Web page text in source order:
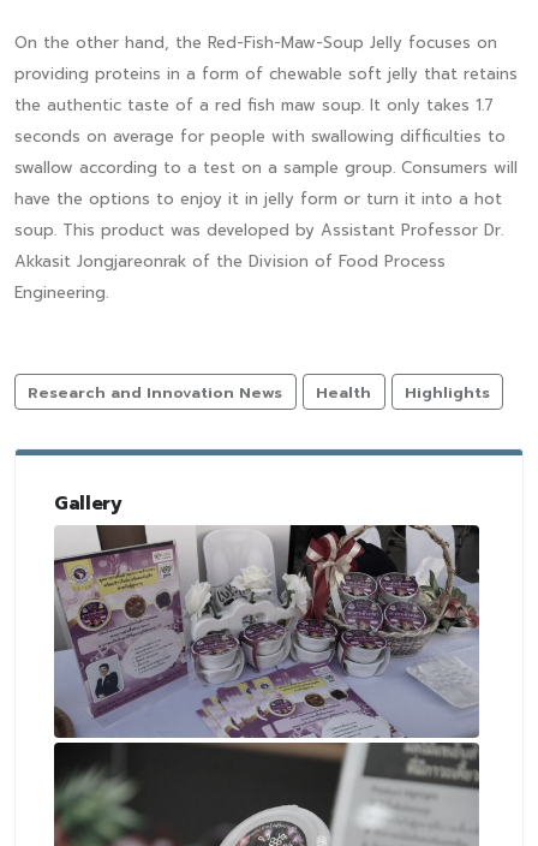
On the other hand, the Red-Fish-Maw-Soup Jelly focuses on
providing proteins in a form of chewable soft jelly that retains
the authentic taste of a red fish maw soup. It only takes 1.7
seconds on average for people with swallowing difficulties to
swallow according to a test on a sample group. Consumers will
have the options to enjoy it in jelly form or turn it into a hot
soup. This product was developed by Assistant Professor Dr.
Akkasit Jongjareonrak of the Division of Food Process
Engineering.
Research and Innovation News Health Highlights
Gallery